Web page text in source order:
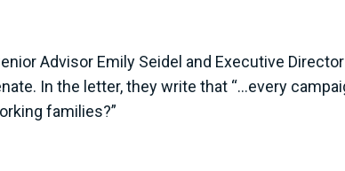
Advisor Emily Seidel and Executive
In the letter, they write that “…every
families?”